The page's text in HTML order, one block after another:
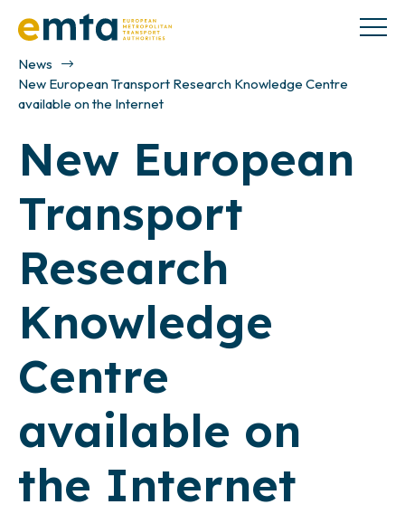
News
New European Transport Research Knowledge Centre
available on the Internet
New European
Transport
Research
Knowledge
Centre
available on
the Internet